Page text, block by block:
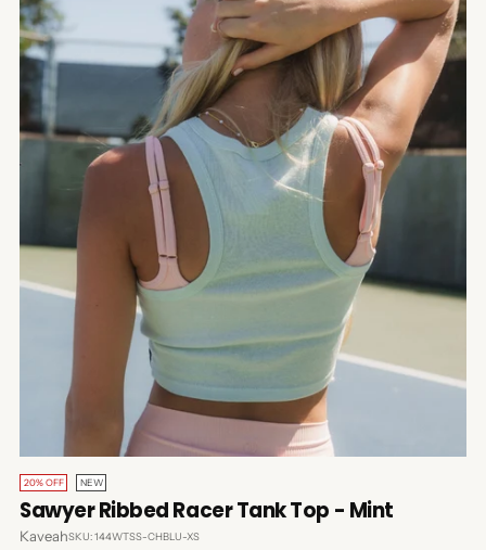
20% OFF NEW
Sawyer Ribbed Racer Tank Top - Mint
KaveahSKU: 144WTSS-CHBLU-XS